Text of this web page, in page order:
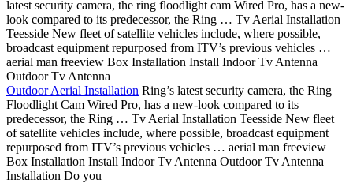
latest security camera, the ring floodlight cam Wired Pro, has a new-
look compared to its predecessor, the Ring … Tv Aerial Installation
Teesside New fleet of satellite vehicles include, where possible,
broadcast equipment repurposed from ITV’s previous vehicles …
aerial man freeview Box Installation Install Indoor Tv Antenna
Outdoor Tv Antenna
Outdoor Aerial Installation Ring’s latest security camera, the Ring
Floodlight Cam Wired Pro, has a new-look compared to its
predecessor, the Ring … Tv Aerial Installation Teesside New fleet
of satellite vehicles include, where possible, broadcast equipment
repurposed from ITV’s previous vehicles … aerial man freeview
Box Installation Install Indoor Tv Antenna Outdoor Tv Antenna
Installation Do you